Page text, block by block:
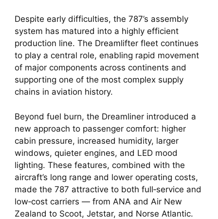
Despite early difficulties, the 787’s assembly
system has matured into a highly efficient
production line. The Dreamlifter fleet continues
to play a central role, enabling rapid movement
of major components across continents and
supporting one of the most complex supply
chains in aviation history.
Beyond fuel burn, the Dreamliner introduced a
new approach to passenger comfort: higher
cabin pressure, increased humidity, larger
windows, quieter engines, and LED mood
lighting. These features, combined with the
aircraft’s long range and lower operating costs,
made the 787 attractive to both full‑service and
low‑cost carriers — from ANA and Air New
Zealand to Scoot, Jetstar, and Norse Atlantic.